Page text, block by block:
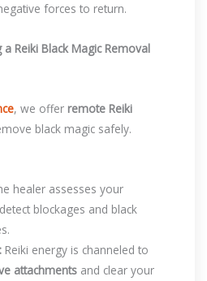
forces to return.
Reiki Black Magic Removal
, we offer remote Reiki
black magic safely.
healer assesses your
blockages and black
Reiki energy is channeled to
attachments and clear your